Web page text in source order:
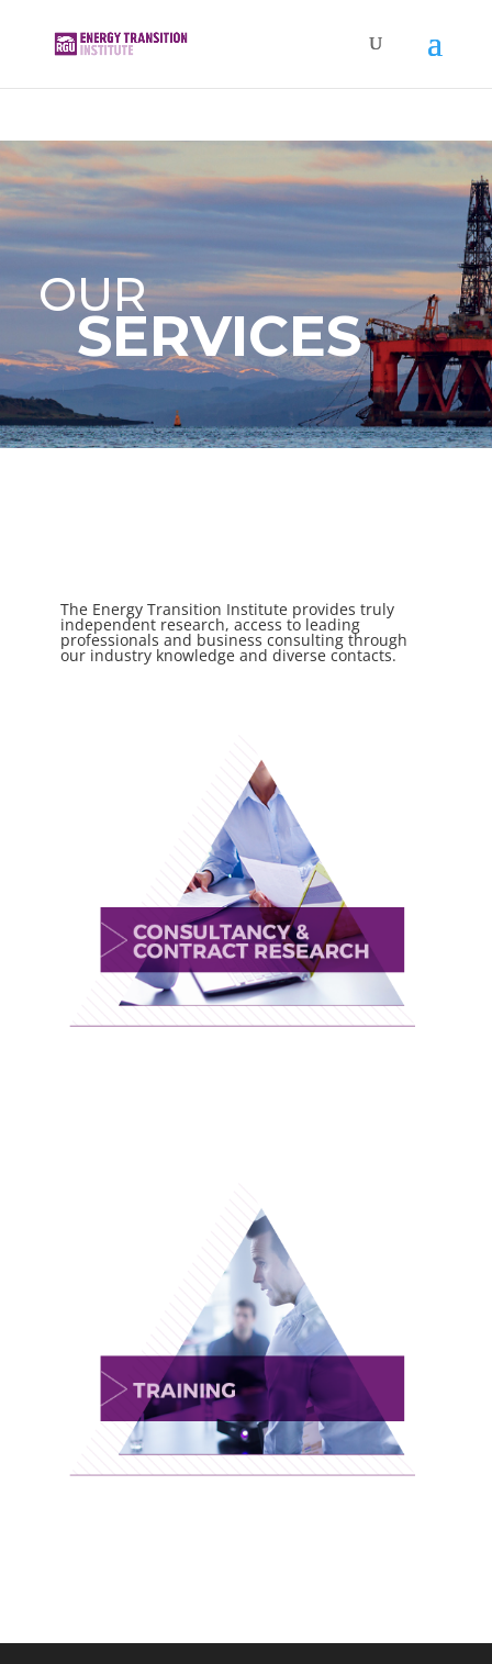
OUR
SERVICES
The Energy Transition Institute provides truly
independent research, access to leading
professionals and business consulting through
our industry knowledge and diverse contacts.